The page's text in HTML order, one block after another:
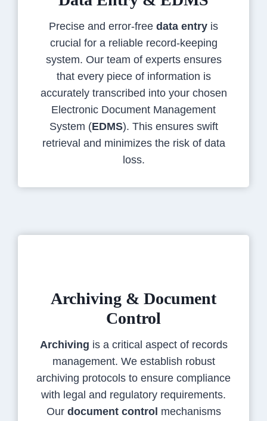
Precise and error-free data entry is
crucial for a reliable record-keeping
system. Our team of experts ensures
that every piece of information is
accurately transcribed into your chosen
Electronic Document Management
System (EDMS). This ensures swift
retrieval and minimizes the risk of data
loss.
Archiving & Document
Control
Archiving is a critical aspect of records
management. We establish robust
archiving protocols to ensure compliance
with legal and regulatory requirements.
Our document control mechanisms